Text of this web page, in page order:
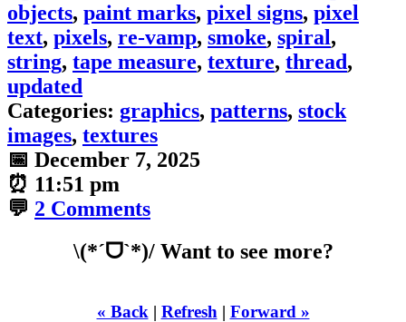
objects, paint marks, pixel signs, pixel
text, pixels, re-vamp, smoke, spiral,
string, tape measure, texture, thread,
updated
Categories: graphics, patterns, stock
images, textures
📅 December 7, 2025
⏰ 11:51 pm
💬 2 Comments
\(*ˊᗜˋ*)/ Want to see more?
« Back | Refresh | Forward »